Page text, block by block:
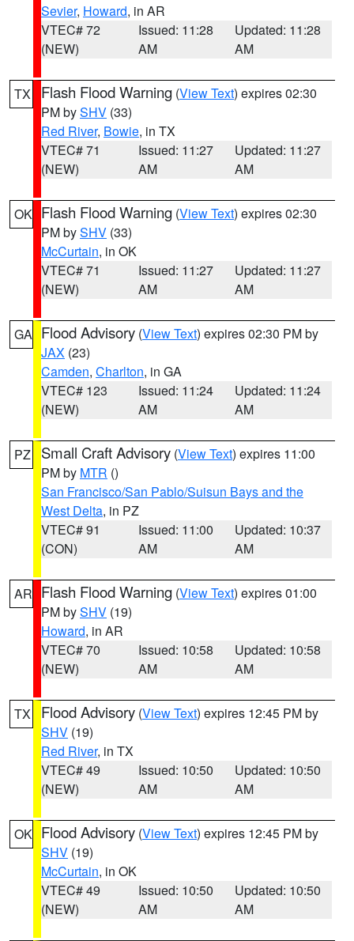
Sevier, Howard, in AR
VTEC# 72
(NEW)
Issued: 11:28
AM
Updated: 11:28
AM
TX Flash Flood Warning (View Text) expires 02:30
PM bySHV (33)
Red River, Bowie, in TX
VTEC# 71
(NEW)
Issued: 11:27
AM
Updated: 11:27
AM
OK Flash Flood Warning (View Text) expires 02:30
PM bySHV (33)
McCurtain, in OK
VTEC# 71
(NEW)
Issued: 11:27
AM
Updated: 11:27
AM
GA Flood Advisory (View Text) expires 02:30 PM by
JAX (23)
Camden, Charlton, in GA
VTEC# 123
(NEW)
Issued: 11:24
AM
Updated: 11:24
AM
PZ Small Craft Advisory (View Text) expires 11:00
PM by MTR ()
San Francisco/San Pablo/Suisun Bays and the
West Delta, in PZ
VTEC# 91
(CON)
Issued: 11:00
AM
Updated: 10:37
AM
AR Flash Flood Warning (View Text) expires 01:00
PM bySHV (19)
Howard, in AR
VTEC# 70
(NEW)
Issued: 10:58
AM
Updated: 10:58
AM
TX Flood Advisory (View Text) expires 12:45 PM by
SHV (19)
Red River, in TX
VTEC# 49
(NEW)
Issued: 10:50
AM
Updated: 10:50
AM
OK Flood Advisory (View Text) expires 12:45 PM by
SHV (19)
McCurtain, in OK
VTEC# 49
(NEW)
Issued: 10:50
AM
Updated: 10:50
AM